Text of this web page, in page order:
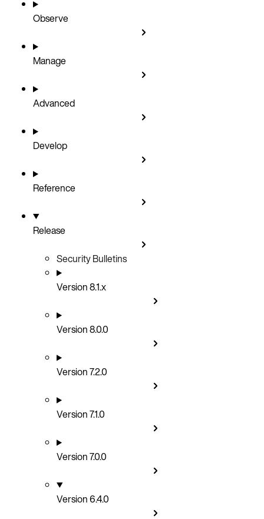
Observe
Manage
Advanced
Develop
Reference
Release
Security Bulletins
Version 8.1.x
Version 8.0.0
Version 7.2.0
Version 7.1.0
Version 7.0.0
Version 6.4.0